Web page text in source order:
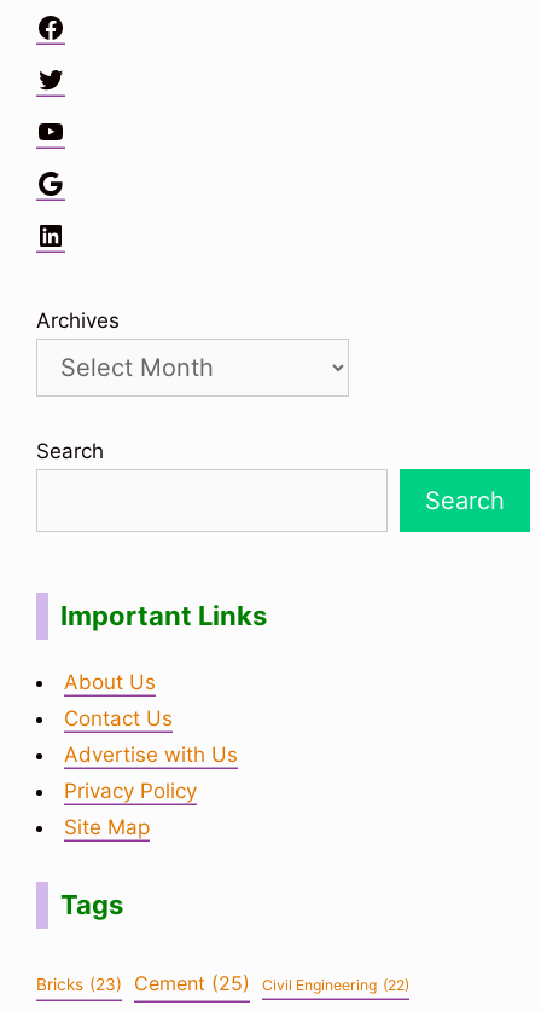
Facebook
Twitter
YouTube
Google
LinkedIn
Archives
Search
Search
Important Links
About Us
Contact Us
Advertise with Us
Privacy Policy
Site Map
Tags
Bricks (23) Cement (25) Civil Engineering (22)